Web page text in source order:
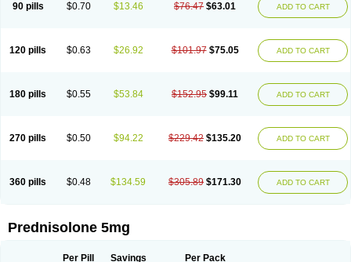
90 pills $0.70 $13.46 $76.47 $63.01 ADD TO CART
120 pills $0.63 $26.92 $101.97 $75.05 ADD TO CART
180 pills $0.55 $53.84 $152.95 $99.11 ADD TO CART
270 pills $0.50 $94.22 $229.42 $135.20 ADD TO CART
360 pills $0.48 $134.59 $305.89 $171.30 ADD TO CART
Prednisolone 5mg
Per Pill Savings Per Pack